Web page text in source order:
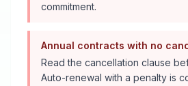
commitment.
Annual contracts with no
Read the cancellation clause
Auto-renewal with a penalty is